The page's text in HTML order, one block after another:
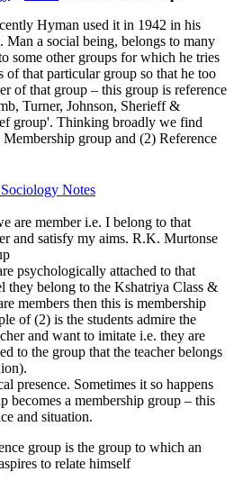
Hyman used it in 1942 in his
a social being, belongs to many
some other groups for which he tries
that particular group so that he too
of that group – this group is reference
Turner, Johnson, Sherieff &
group'. Thinking broadly we find
group and (2) Reference
Notes
are member i.e. I belong to that
and satisfy my aims. R.K. Murtonse
psychologically attached to that
they belong to the Kshatriya Class &
members then this is membership
of (2) is the students admire the
and want to imitate i.e. they are
to the group that the teacher belongs
presence. Sometimes it so happens
becomes a membership group – this
and situation.
group is the group to which an
to relate himself